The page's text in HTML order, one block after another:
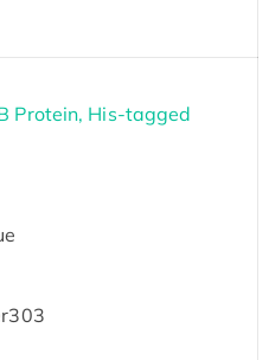
Protein, His-tagged